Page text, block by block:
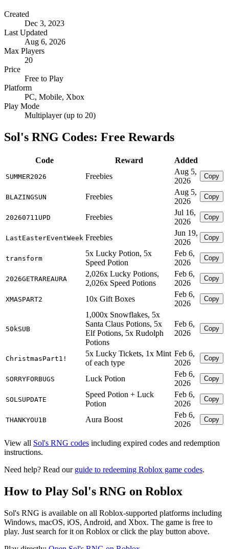
Created
Dec 3, 2023
Last Updated
Aug 6, 2026
Max Players
20
Price
Free to Play
Platform
PC, Mobile, Xbox
Play Mode
Multiplayer (up to 20)
Sol's RNG Codes: Free Rewards
Code Reward Added
SUMMER2026 Freebies
Aug 5,
2026
Copy
BLAZINGSUN Freebies
Aug 5,
2026
Copy
20260711UPD Freebies
Jul 16,
2026
Copy
LastEasterEventWeek Freebies
Jun 19,
2026
Copy
transform
5x Lucky Potion, 5x
Speed Potion
Feb 6,
2026
Copy
2026GETRAREAURA
2,026x Lucky Potions,
2,026x Speed Potions
Feb 6,
2026
Copy
XMASPART2 10x Gift Boxes
Feb 6,
2026
Copy
50kSUB
1,000x Snowflakes, 5x
Santa Claus Potions, 5x
Elf Potions, 5x Rudolph
Potions
Feb 6,
2026
Copy
ChristmasPart1!
5x Lucky Tickets, 1x Mint
of each type
Feb 6,
2026
Copy
SORRYFORBUGS Luck Potion
Feb 6,
2026
Copy
SOLSUPDATE
Speed Potion + Luck
Potion
Feb 6,
2026
Copy
THANKYOU1B Aura Boost
Feb 6,
2026
Copy
View all Sol's RNG codes including expired codes and redemption
instructions.
Need help? Read our guide to redeeming Roblox game codes.
How to Play Sol's RNG on Roblox
Sol's RNG is available on all Roblox-supported platforms including
Windows, macOS, iOS, Android, and Xbox. The game is free to
play. Just search for it on Roblox or click the play button above.